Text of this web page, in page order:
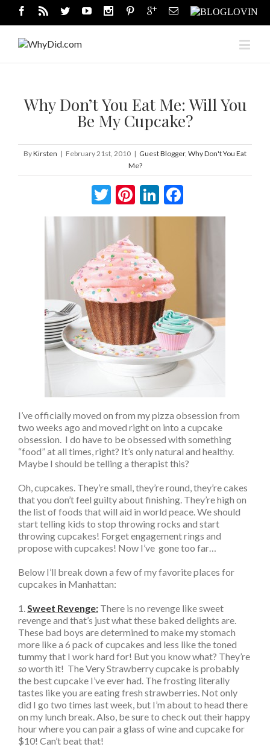
Why Don’t You Eat Me: Will You
Be My Cupcake?
ByKirsten | February 21st, 2010 | Guest Blogger, Why Don't You Eat
Me?
Twitter
Pinterest
LinkedIn
I’ve officially moved on from my pizza obsession from
two weeks ago and moved right on into a cupcake
obsession. I do have to be obsessed with something
“food” at all times, right? It’s only natural and healthy.
Maybe I should be telling a therapist this?
Oh, cupcakes. They’re small, they’re round, they’re cakes
that you don’t feel guilty about finishing. They’re high on
the list of foods that will aid in world peace. We should
start telling kids to stop throwing rocks and start
throwing cupcakes! Forget engagement rings and
propose with cupcakes! Now I’ve gone too far…
Below I’ll break down a few of my favorite places for
cupcakes in Manhattan:
1.Sweet Revenge: There is no revenge like sweet
revenge and that’s just what these baked delights are.
These bad boys are determined to make my stomach
more like a 6 pack of cupcakes and less like the toned
tummy that I work hard for! But you know what? They’re
soworth it! The Very Strawberry cupcake is probably
the best cupcake I’ve ever had. The frosting literally
tastes like you are eating fresh strawberries. Not only
did I go two times last week, but I’m about to head there
on my lunch break. Also, be sure to check out their happy
hour where you can pair a glass of wine and cupcake for
$10! Can’t beat that!